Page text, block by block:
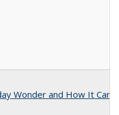
Wonder and How It Can